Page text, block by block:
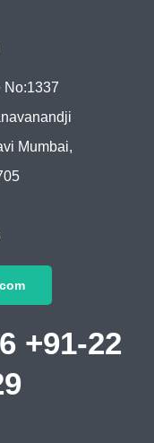
No:1337
Mumbai,
+91-22